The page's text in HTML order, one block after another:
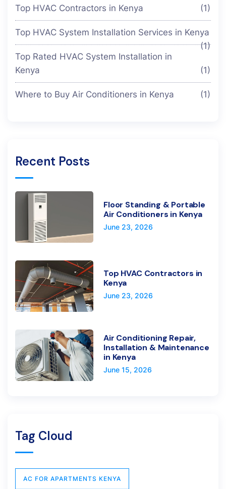
Top HVAC Contractors in Kenya (1)
Top HVAC System Installation Services in Kenya
(1)
Top Rated HVAC System Installation in
Kenya
(1)
Where to Buy Air Conditioners in Kenya (1)
Recent Posts
Floor Standing & Portable
Air Conditioners in Kenya
June 23, 2026
Top HVAC Contractors in
Kenya
June 23, 2026
Air Conditioning Repair,
Installation & Maintenance
in Kenya
June 15, 2026
Tag Cloud
AC FOR APARTMENTS KENYA